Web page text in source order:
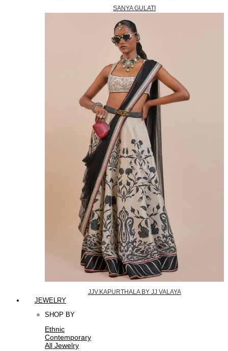
SANYA GULATI
JJV.KAPURTHALA BY JJ VALAYA
JEWELRY
SHOP BY
Ethnic
Contemporary
All Jewelry